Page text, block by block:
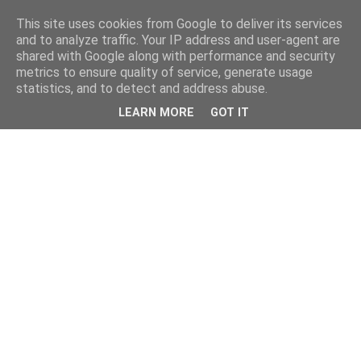
This site uses cookies from Google to deliver its services
and to analyze traffic. Your IP address and user-agent are
shared with Google along with performance and security
metrics to ensure quality of service, generate usage
statistics, and to detect and address abuse.
LEARN MORE GOT IT